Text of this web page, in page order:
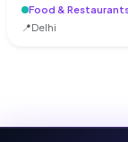
Food &
📍Delhi